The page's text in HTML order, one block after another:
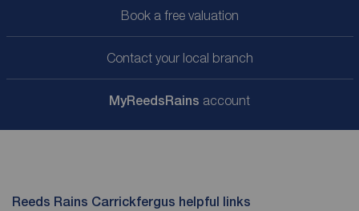
Book a free valuation
Contact your local branch
MyReedsRains account
Reeds Rains Carrickfergus helpful links